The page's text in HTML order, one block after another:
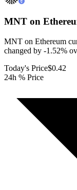
MNT on
MNT on Ethereum
changed by -1.52%
Today's Price$0.42
24h % Price